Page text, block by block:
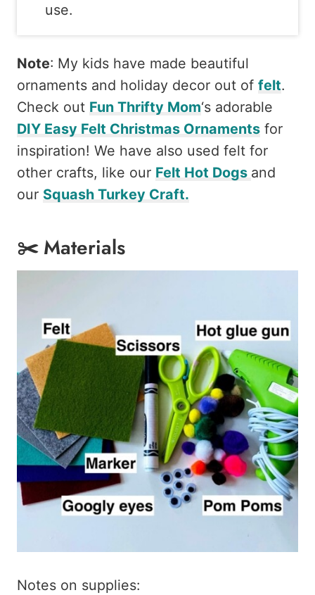
use.
Note: My kids have made beautiful
ornaments and holiday decor out of felt.
Check out Fun Thrifty Mom‘s adorable
DIY Easy Felt Christmas Ornaments for
inspiration! We have also used felt for
other crafts, like our Felt Hot Dogs and
our Squash Turkey Craft.
✂️ Materials
Notes on supplies: